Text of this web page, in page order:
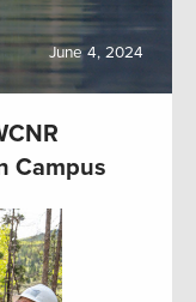
June 4, 2024
Campus